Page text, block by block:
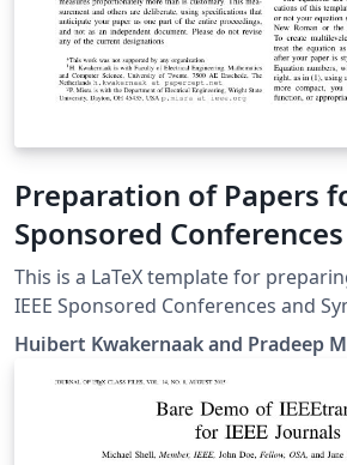
Preparation of Papers
Sponsored
Symposia
This is a LaTeX template for
IEEE Sponsored Conferences and
submitted by an author writing for
International Conference of the
Medicine and Biology Society
components of your paper [title,
already defined on the style sheet,
Huibert Kwakernaak and Pradeep